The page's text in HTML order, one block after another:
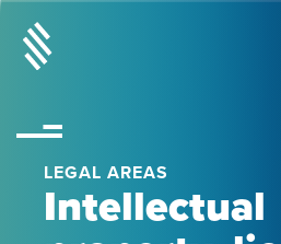
LEGAL AREAS
Intellectual